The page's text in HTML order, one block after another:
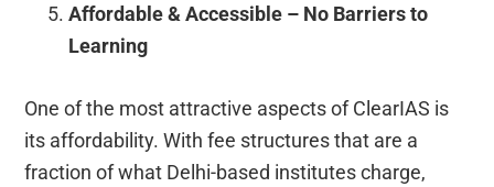
Affordable & Accessible – No Barriers to
Learning
One of the most attractive aspects of ClearIAS is
its affordability. With fee structures that are a
fraction of what Delhi-based institutes charge,